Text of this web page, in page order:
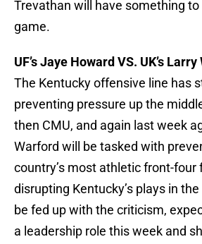
Trevathan will have something
game.
UF’s Jaye Howard VS. UK’s
The Kentucky offensive line has
preventing pressure up the
then CMU, and again last week
Warford will be tasked with
country’s most athletic front-four
disrupting Kentucky’s plays in
be fed up with the criticism,
a leadership role this week and